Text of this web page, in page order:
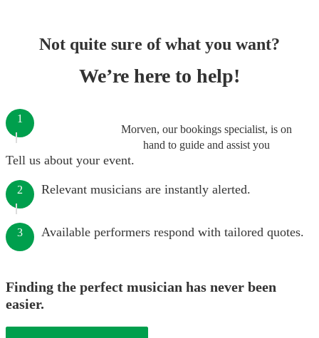
Not quite sure of what you want?
We’re here to help!
Morven, our bookings specialist, is on
hand to guide and assist you
1
Tell us about your event.
2 Relevant musicians are instantly alerted.
3 Available performers respond with tailored quotes.
Finding the perfect musician has never been
easier.